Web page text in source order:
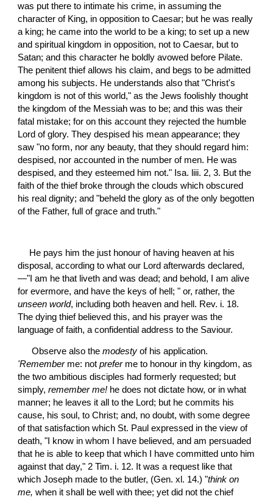
was put there to intimate his crime, in assuming the
character of King, in opposition to Caesar; but he was really
a king; he came into the world to be a king; to set up a new
and spiritual kingdom in opposition, not to Caesar, but to
Satan; and this character he boldly avowed before Pilate.
The penitent thief allows his claim, and begs to be admitted
among his subjects. He understands also that "Christ's
kingdom is not of this world," as the Jews foolishly thought
the kingdom of the Messiah was to be; and this was their
fatal mistake; for on this account they rejected the humble
Lord of glory. They despised his mean appearance; they
saw "no form, nor any beauty, that they should regard him:
despised, nor accounted in the number of men. He was
despised, and they esteemed him not." Isa. liii. 2, 3. But the
faith of the thief broke through the clouds which obscured
his real dignity; and "beheld the glory as of the only begotten
of the Father, full of grace and truth."
He pays him the just honour of having heaven at his
disposal, according to what our Lord afterwards declared,
—"I am he that liveth and was dead; and behold, I am alive
unseen world, including both heaven and hell. Rev. i. 18.
The dying thief believed this, and his prayer was the
language of faith, a confidential address to the Saviour.
Observe also the modesty
'Remember me: not prefer me to honour in thy kingdom, as
the two ambitious disciples had formerly requested; but
simply, remember me! he does not dictate how, or in what
manner; he leaves it all to the Lord; but he commits his
cause, his soul, to Christ; and, no doubt, with some degree
of that satisfaction which St. Paul expressed in the view of
death, "I know in whom I have believed, and am persuaded
that he is able to keep that which I have committed unto him
against that day," 2 Tim. i. 12. It was a request like that
which Joseph made to the butler, (Gen. xl. 14.) "think on
me, when it shall be well with thee; yet did not the chief